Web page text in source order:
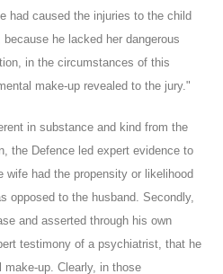
had caused the injuries to the child
he lacked her dangerous
in the circumstances of this
make-up revealed to the jury."
in substance and kind from the
the Defence led expert evidence to
wife had the propensity or likelihood
opposed to the husband. Secondly,
and asserted through his own
testimony of a psychiatrist, that he
up. Clearly, in those